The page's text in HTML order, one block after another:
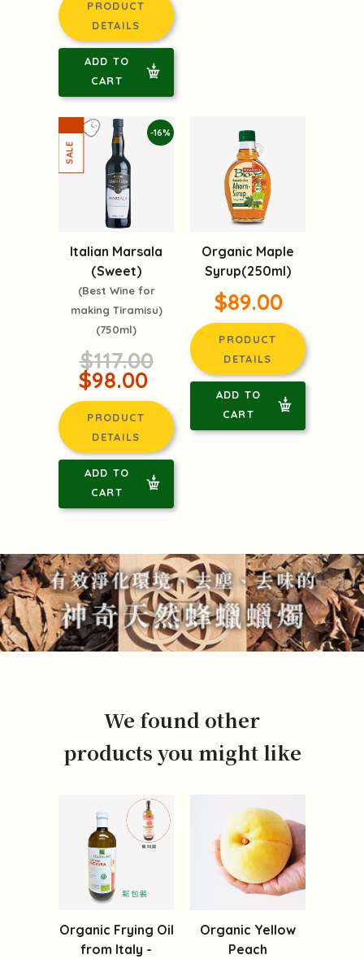
PRODUCT
DETAILS
ADD TO
CART
-16%
Italian Marsala
(Sweet)
(Best Wine for
making Tiramisu)
(750ml)
$117.00
$98.00
PRODUCT
DETAILS
ADD TO
CART
Organic Maple
Syrup(250ml)
$89.00
PRODUCT
DETAILS
ADD TO
CART
We found other
products you might like
Organic Frying Oil
from Italy -
Organic Yellow
Peach